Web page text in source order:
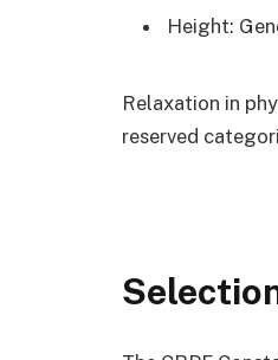
Height:
Relaxation in
reserved